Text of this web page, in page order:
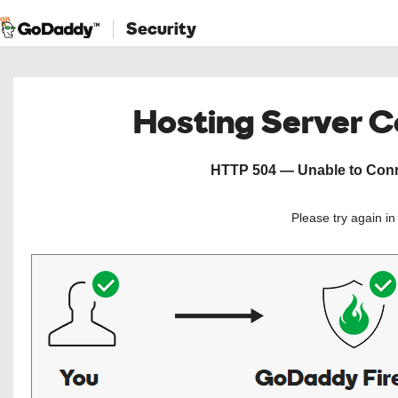
Security
Hosting Server
HTTP 504 — Unable to
Please try again